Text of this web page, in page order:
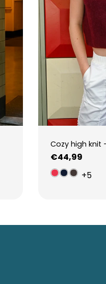
Cozy high knit
Regular
price
€44,99
+5